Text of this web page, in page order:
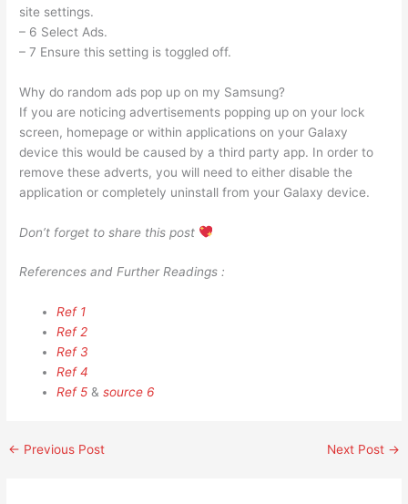
site settings.
– 6 Select Ads.
– 7 Ensure this setting is toggled off.
Why do random ads pop up on my Samsung?
If you are noticing advertisements popping up on your lock
screen, homepage or within applications on your Galaxy
device this would be caused by a third party app. In order to
remove these adverts, you will need to either disable the
application or completely uninstall from your Galaxy device.
Don’t forget to share this post
References and Further Readings :
Ref 1
Ref 2
Ref 3
Ref 4
Ref 5 &source 6
← Previous Post Next Post →